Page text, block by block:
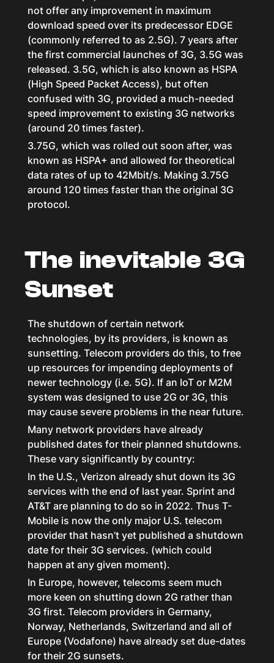
not offer any improvement in maximum
download speed over its predecessor EDGE
(commonly referred to as 2.5G). 7 years after
the first commercial launches of 3G, 3.5G was
released. 3.5G, which is also known as HSPA
(High Speed Packet Access), but often
confused with 3G, provided a much-needed
speed improvement to existing 3G networks
(around 20 times faster).
3.75G, which was rolled out soon after, was
known as HSPA+ and allowed for theoretical
data rates of up to 42Mbit/s. Making 3.75G
around 120 times faster than the original 3G
protocol.
The inevitable 3G
Sunset
The shutdown of certain network
technologies, by its providers, is known as
sunsetting. Telecom providers do this, to free
up resources for impending deployments of
newer technology (i.e. 5G). If an IoT or M2M
system was designed to use 2G or 3G, this
may cause severe problems in the near future.
Many network providers have already
published dates for their planned shutdowns.
These vary significantly by country:
In the U.S., Verizon already shut down its 3G
services with the end of last year. Sprint and
AT&T are planning to do so in 2022. Thus T-
Mobile is now the only major U.S. telecom
provider that hasn’t yet published a shutdown
date for their 3G services. (which could
happen at any given moment).
In Europe, however, telecoms seem much
more keen on shutting down 2G rather than
3G first. Telecom providers in Germany,
Norway, Netherlands, Switzerland and all of
Europe (Vodafone) have already set due-dates
for their 2G sunsets.